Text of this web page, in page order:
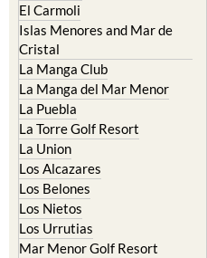
El Carmoli
Islas Menores and Mar de
Cristal
La Manga Club
La Manga del Mar Menor
La Puebla
La Torre Golf Resort
La Union
Los Alcazares
Los Belones
Los Nietos
Los Urrutias
Mar Menor Golf Resort